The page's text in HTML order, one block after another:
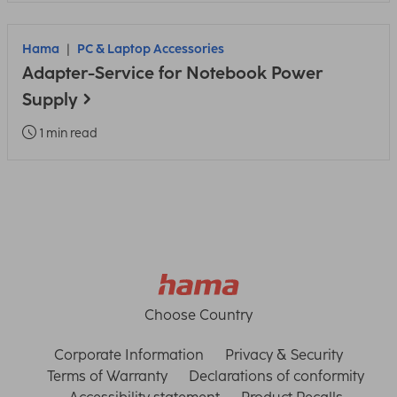
Hama PC & Laptop Accessories
Adapter-Service for Notebook Power
Supply
1 min read
Choose Country
Corporate Information
Privacy & Security
Terms of Warranty
Declarations of conformity